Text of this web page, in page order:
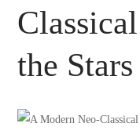
the Stars